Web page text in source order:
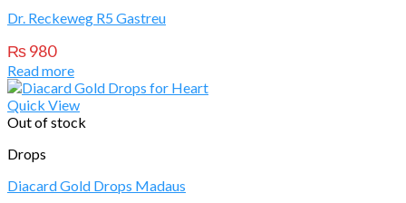
Dr. Reckeweg R5 Gastreu
₨980
Read more
Quick View
Out of stock
Drops
Diacard Gold Drops Madaus